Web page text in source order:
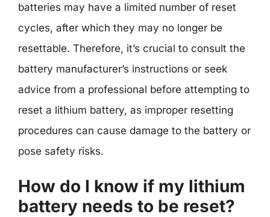
batteries may have a limited number of reset
cycles, after which they may no longer be
resettable. Therefore, it’s crucial to consult the
battery manufacturer’s instructions or seek
advice from a professional before attempting to
reset a lithium battery, as improper resetting
procedures can cause damage to the battery or
pose safety risks.
How do I know if my lithium
battery needs to be reset?